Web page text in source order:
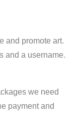
and promote art.
and a username.
we need
payment and